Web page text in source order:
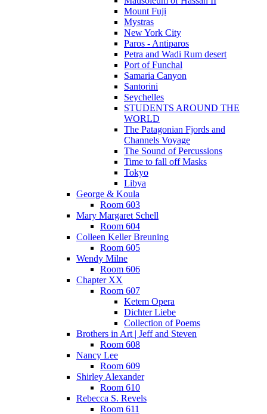
Mount Fuji
Mystras
New York City
Paros - Antiparos
Petra and Wadi Rum desert
Port of Funchal
Samaria Canyon
Santorini
Seychelles
STUDENTS AROUND THE
WORLD
The Patagonian Fjords and
Channels Voyage
The Sound of Percussions
Time to fall off Masks
Tokyo
Libya
George & Koula
Room 603
Mary Margaret Schell
Room 604
Colleen Keller Breuning
Room 605
Wendy Milne
Room 606
Chapter XX
Room 607
Ketem Opera
Dichter Liebe
Collection of Poems
Brothers in Art | Jeff and Steven
Room 608
Nancy Lee
Room 609
Shirley Alexander
Room 610
Rebecca S. Revels
Room 611